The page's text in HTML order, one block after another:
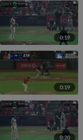
0:19
0:19
0:20